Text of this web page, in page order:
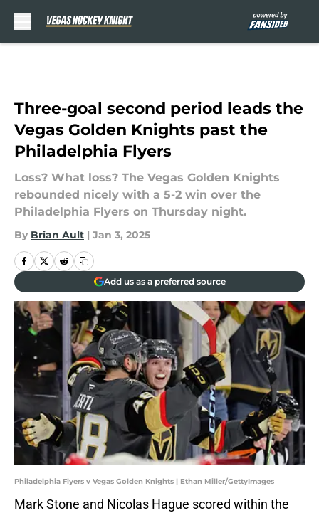
Three-goal second period leads the
Vegas Golden Knights past the
Philadelphia Flyers
Loss? What loss? The Vegas Golden Knights
rebounded nicely with a 5-2 win over the
Philadelphia Flyers on Thursday night.
By Brian Ault | Jan 3, 2025
Add us as a preferred source
Philadelphia Flyers v Vegas Golden Knights | Ethan Miller/GettyImages
Mark Stone and Nicolas Hague scored within the